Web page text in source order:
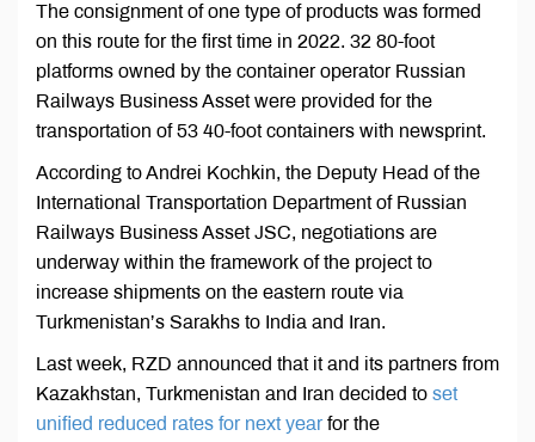
The consignment of one type of products was formed
on this route for the first time in 2022. 32 80-foot
platforms owned by the container operator Russian
Railways Business Asset were provided for the
transportation of 53 40-foot containers with newsprint.
According to Andrei Kochkin, the Deputy Head of the
International Transportation Department of Russian
Railways Business Asset JSC, negotiations are
underway within the framework of the project to
increase shipments on the eastern route via
Turkmenistan’s Sarakhs to India and Iran.
Last week, RZD announced that it and its partners from
Kazakhstan, Turkmenistan and Iran decided to set
unified reduced rates for next yearfor the